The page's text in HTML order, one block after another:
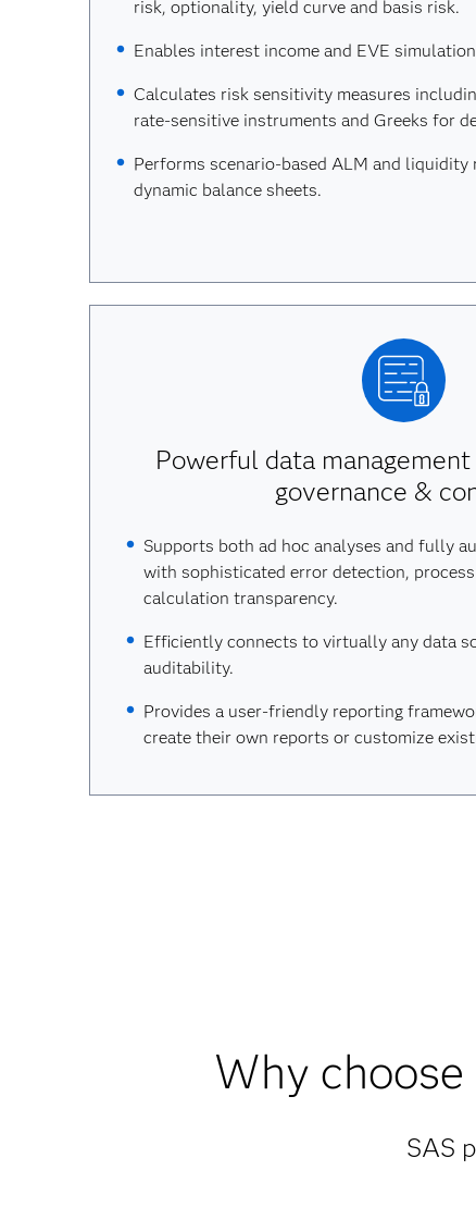
risk, optionality, yield curve and basis risk.
Enables interest income and EVE
Calculates risk sensitivity measures
rate-sensitive instruments and Greeks for
Performs scenario-based ALM and
dynamic balance sheets.
Powerful data
governance &
Supports both ad hoc analyses and fully
with sophisticated error detection,
calculation transparency.
Efficiently connects to virtually any data
auditability.
Provides a user-friendly reporting
create their own reports or customize
Why
SAS